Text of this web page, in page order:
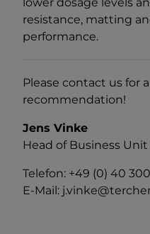
resistance, matting
performance.
Please contact us for
recommendation!
Jens Vinke
Head of Business Unit
Telefon: +49 (0) 40
E-Mail: